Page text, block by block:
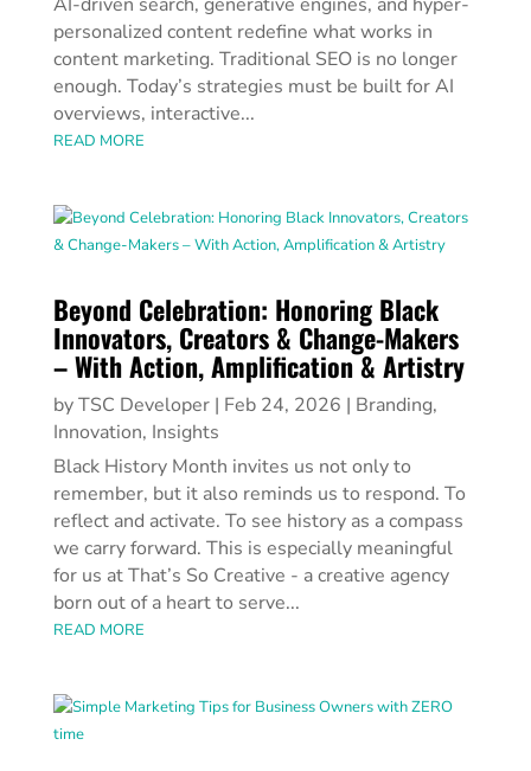
personalized content redefine what works in
content marketing. Traditional SEO is no longer
enough. Today’s strategies must be built for AI
overviews, interactive...
READ MORE
Beyond Celebration: Honoring Black
Innovators, Creators & Change-Makers
– With Action, Amplification & Artistry
byTSC Developer| Feb 24, 2026 | Branding,
Innovation, Insights
Black History Month invites us not only to
remember, but it also reminds us to respond. To
reflect and activate. To see history as a compass
we carry forward. This is especially meaningful
for us at That’s So Creative - a creative agency
born out of a heart to serve...
READ MORE